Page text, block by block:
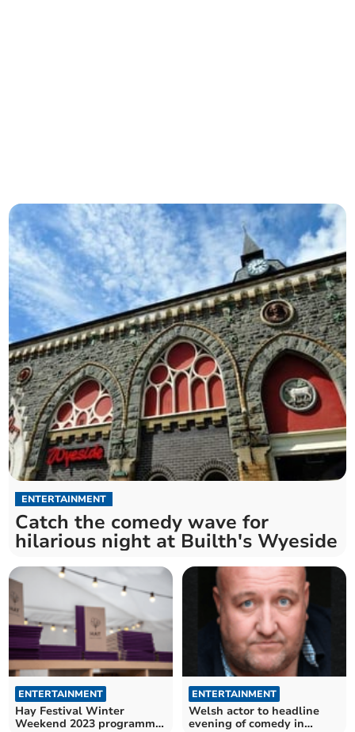
ENTERTAINMENT
Catch the comedy wave for
hilarious night at Builth's Wyeside
ENTERTAINMENT
Hay Festival Winter
Weekend 2023 programme
ENTERTAINMENT
Welsh actor to headline
evening of comedy in